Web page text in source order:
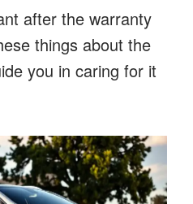
after the warranty
things about the
you in caring for it